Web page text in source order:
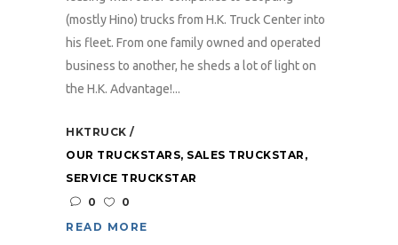
(mostly Hino) trucks from H.K. Truck Center into
his fleet. From one family owned and operated
business to another, he sheds a lot of light on
the H.K. Advantage!...
HKTRUCK
OUR TRUCKSTARS, SALES TRUCKSTAR ,
SERVICE TRUCKSTAR
0
0
READ MORE